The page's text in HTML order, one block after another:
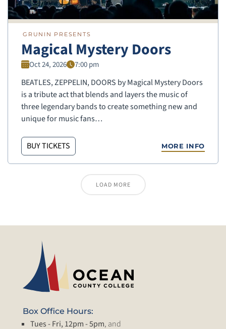
GRUNIN PRESENTS
Magical Mystery Doors
Oct 24, 2026 7:00 pm
BEATLES, ZEPPELIN, DOORS by Magical Mystery Doors
is a tribute act that blends and layers the music of
three legendary bands to create something new and
unique for music fans…
BUY TICKETS MORE INFO
LOAD MORE
Box Office Hours:
Tues - Fri, 12pm - 5pm, and